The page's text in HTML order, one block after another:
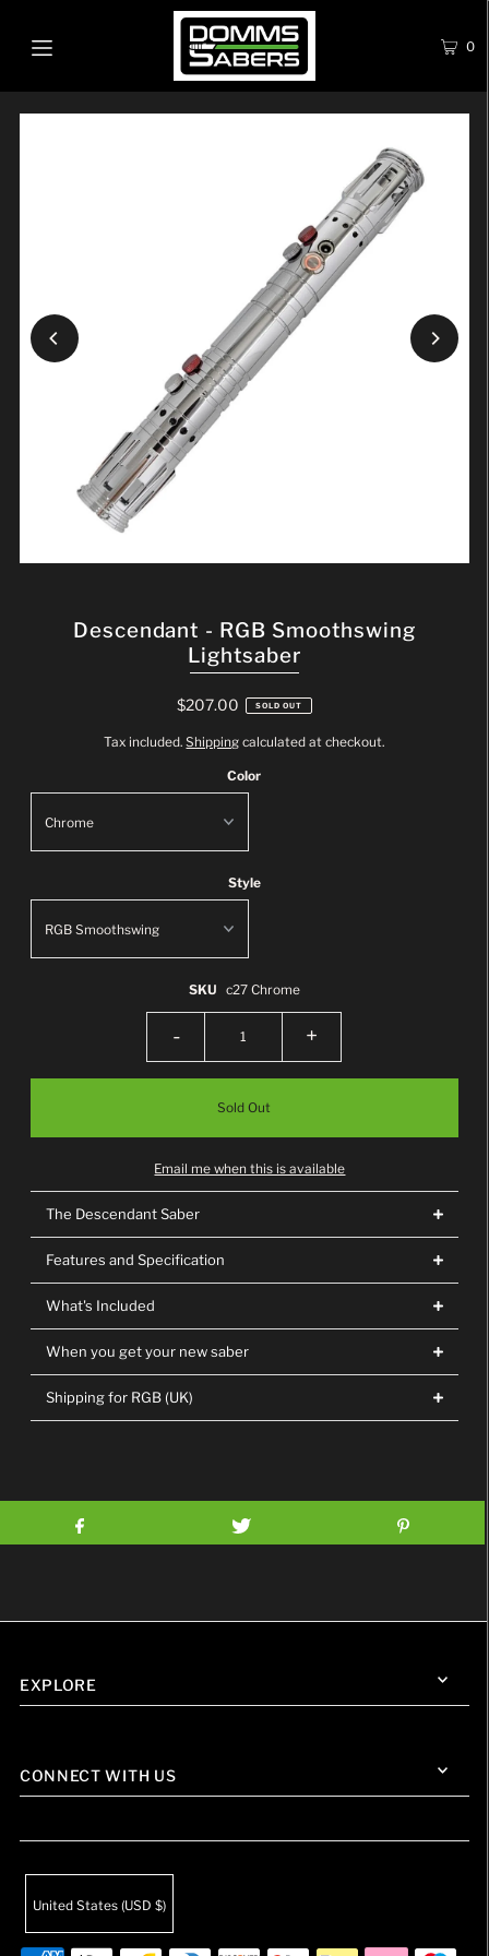
0
Play
Descendant - RGB Smoothswing
Lightsaber
$207.00 SOLD OUT
Tax included.Shipping calculated at checkout.
Color
Style
SKU c27 Chrome
- +
Email me when this is available
The Descendant Saber
Features and Specification
What's Included
When you get your new saber
Shipping for RGB (UK)
EXPLORE
CONNECT WITH US
United States (USD $)